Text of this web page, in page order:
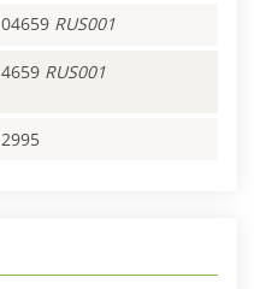
04659 RUS001
4659 RUS001
2995